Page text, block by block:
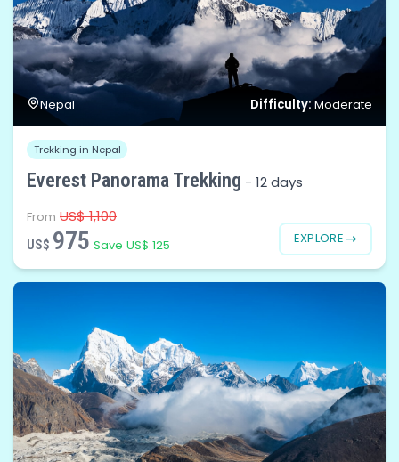
Nepal Difficulty:Moderate
Trekking in Nepal
Everest Panorama Trekking - 12 days
From US$ 1,100
US$ 975 Save US$ 125 EXPLORE